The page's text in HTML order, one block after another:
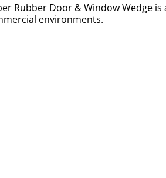
Rubber Door & Window Wedge
environments.